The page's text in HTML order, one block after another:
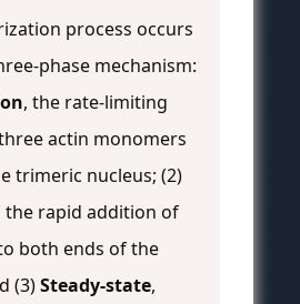
process occurs
phase mechanism:
, the rate-limiting
actin monomers
trimeric nucleus; (2)
the rapid addition of
both ends of the
(3)Steady-state,